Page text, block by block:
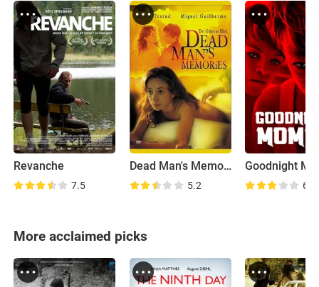
Revanche
7.5
Dead Man's Memories
5.2
Goodnight
6.6
More acclaimed picks